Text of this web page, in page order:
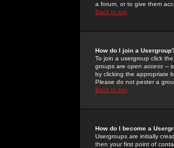
a forum, or to give them
Back to top
How do I join a
To join a usergroup click
groups are open access --
by clicking the appropriate
Please do not pester a
Back to top
How do I become a
Usergroups are initially
then your first point of